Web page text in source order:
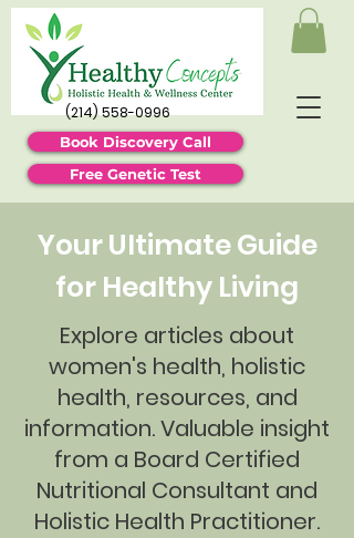
(214) 558-0996
Book Discovery Call
Free Genetic Test
Your Ultimate Guide
for Healthy Living
Explore articles about
women's health, holistic
health, resources, and
information. Valuable insight
from a Board Certified
Nutritional Consultant and
Holistic Health Practitioner.